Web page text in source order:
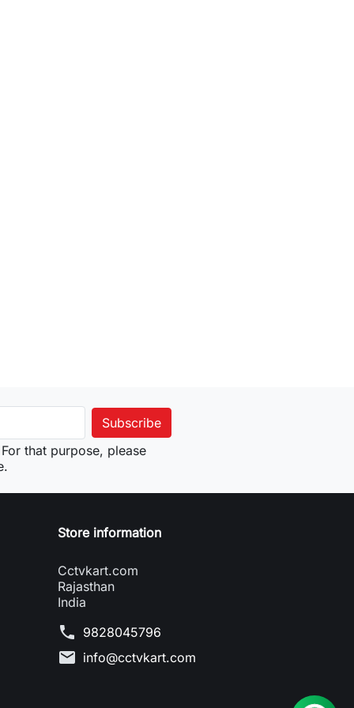
that purpose, please
Store information
Cctvkart.com
Rajasthan
India
phone 9828045796
mail info@cctvkart.com